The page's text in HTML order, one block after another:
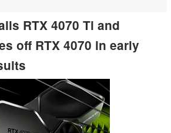
RTX 4070 Ti and
off RTX 4070 in early